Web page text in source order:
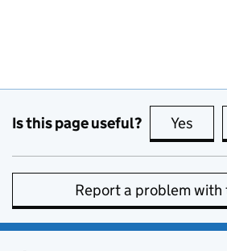
Is this page useful? Yes
Report a problem with